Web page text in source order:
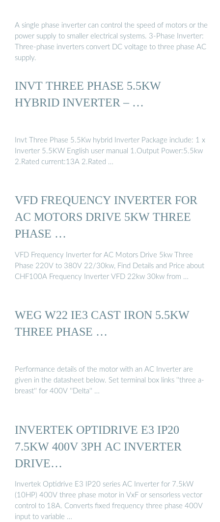
A single phase inverter can control the speed of motors or the
power supply to smaller electrical systems. 3-Phase Inverter:
Three-phase inverters convert DC voltage to three phase AC
supply.
INVT THREE PHASE 5.5KW
HYBRID INVERTER – …
Invt Three Phase 5.5Kw hybrid Inverter Package include: 1 x
Inverter 5.5KW English user manual 1.Output Power:5.5kw
2.Rated current:13A 2.Rated …
VFD FREQUENCY INVERTER FOR
AC MOTORS DRIVE 5KW THREE
PHASE …
VFD Frequency Inverter for AC Motors Drive 5kw Three
Phase 220V to 380V 22/30kw, Find Details and Price about
CHF100A Frequency Inverter VFD 22kw 30kw from …
WEG W22 IE3 CAST IRON 5.5KW
THREE PHASE …
Performance details of the motor with an AC Inverter are
given in the datasheet below. Set terminal box links ''three a-
breast'' for 400V ''Delta'' …
INVERTEK OPTIDRIVE E3 IP20
7.5KW 400V 3PH AC INVERTER
DRIVE…
Invertek Optidrive E3 IP20 series AC Inverter for 7.5kW
(10HP) 400V three phase motor in VxF or sensorless vector
control to 18A. Converts fixed frequency three phase 400V
input to variable …